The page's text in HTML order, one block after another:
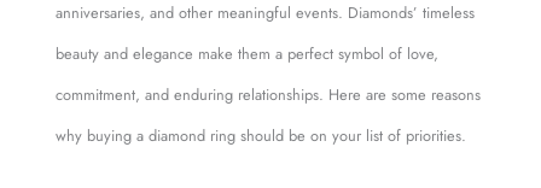
anniversaries, and other meaningful events. Diamonds’ timeless
beauty and elegance make them a perfect symbol of love,
commitment, and enduring relationships. Here are some reasons
why buying a diamond ring should be on your list of priorities.